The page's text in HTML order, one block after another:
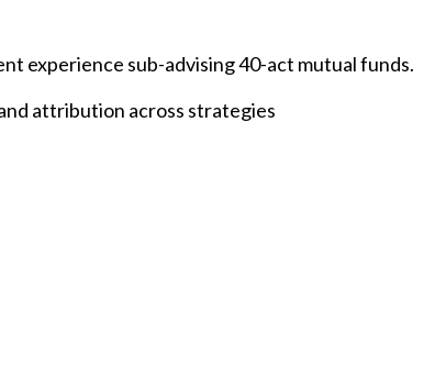
experience sub-advising 40-act mutual funds.
attribution across strategies